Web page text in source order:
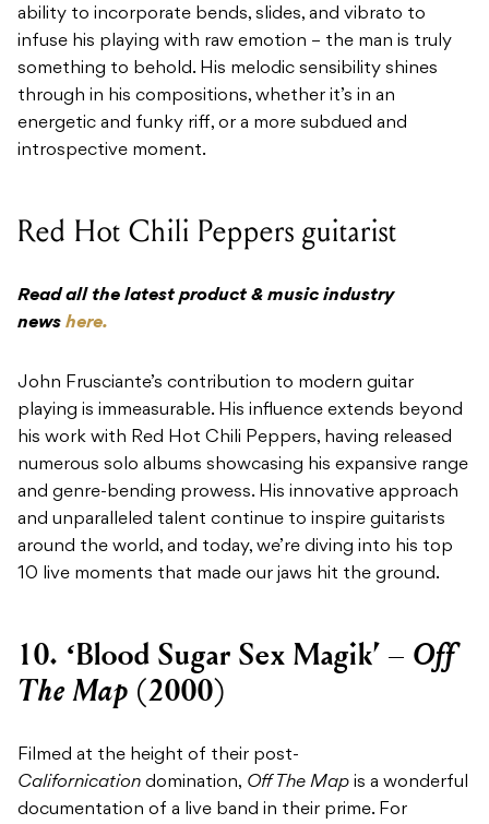
ability to incorporate bends, slides, and vibrato to
infuse his playing with raw emotion – the man is truly
something to behold. His melodic sensibility shines
through in his compositions, whether it’s in an
energetic and funky riff, or a more subdued and
introspective moment.
Red Hot Chili Peppers guitarist
Read all the latest product & music industry
news here.
John Frusciante’s contribution to modern guitar
playing is immeasurable. His influence extends beyond
his work with Red Hot Chili Peppers, having released
numerous solo albums showcasing his expansive range
and genre-bending prowess. His innovative approach
and unparalleled talent continue to inspire guitarists
around the world, and today, we’re diving into his top
10 live moments that made our jaws hit the ground.
10. ‘Blood Sugar Sex Magik’ – Off
The Map (2000)
Filmed at the height of their post-
Californication domination, Off The Map is a wonderful
documentation of a live band in their prime. For